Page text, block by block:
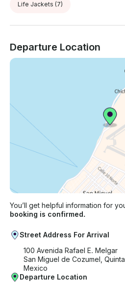
Life Jackets (7)
Departure Location
You’ll get helpful information for
booking is confirmed.
Street Address For Arrival
100 Avenida Rafael E. Melgar
San Miguel de Cozumel,
Mexico
Departure Location